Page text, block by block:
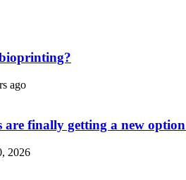
ago
are finally getting a new option
2026